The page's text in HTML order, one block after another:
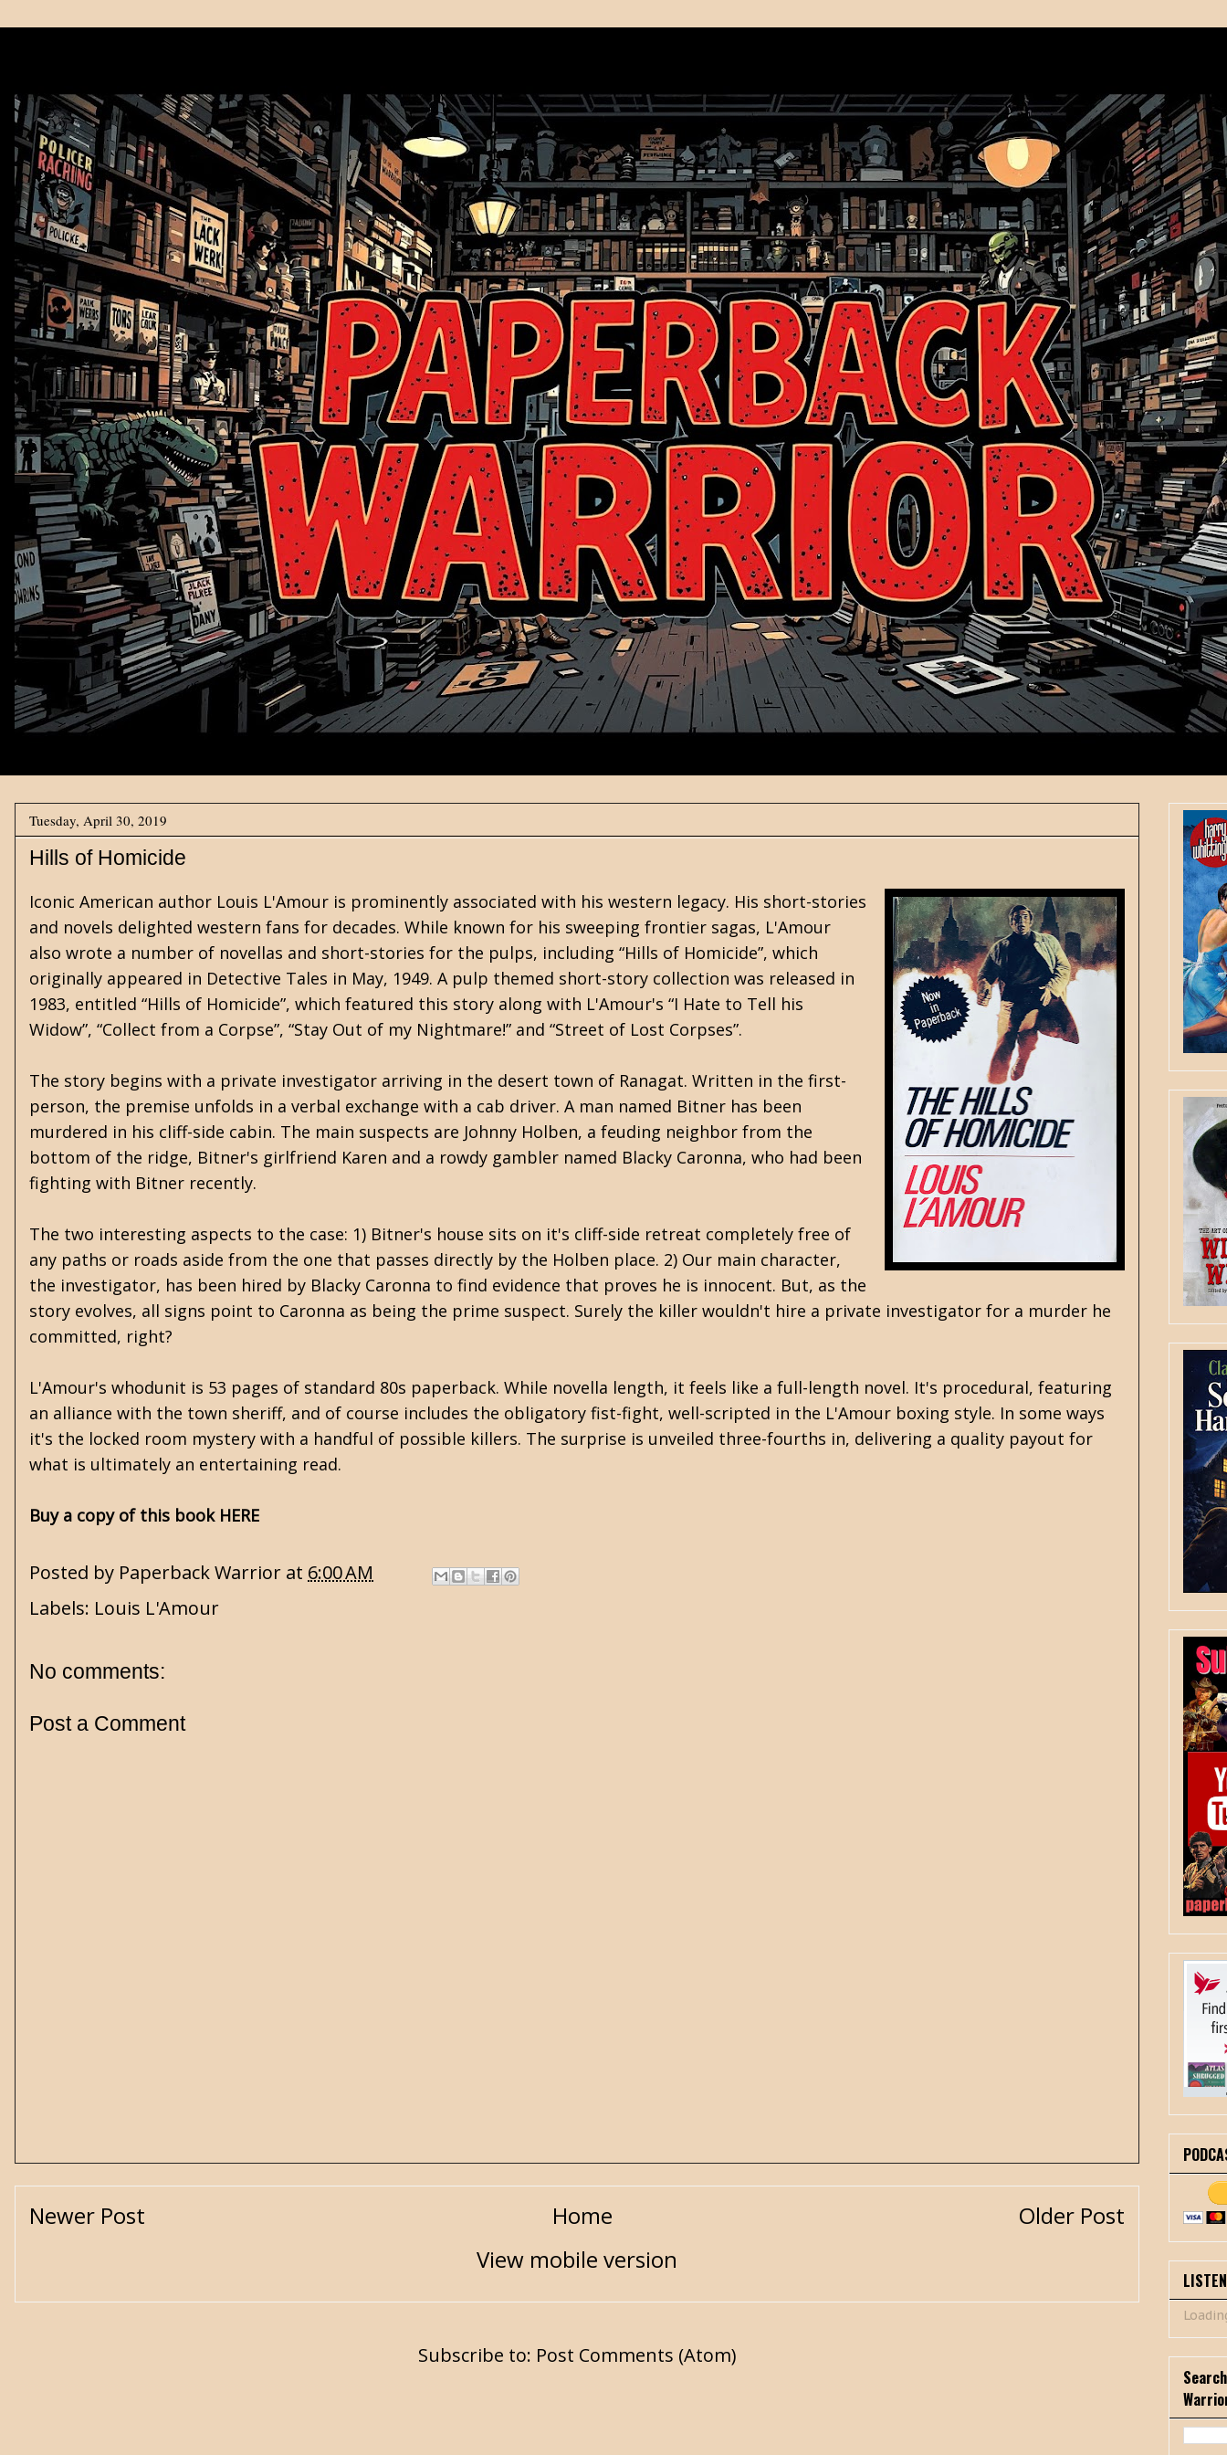
Tuesday, April 30, 2019
Hills of Homicide
Iconic American author Louis L'Amour is prominently associated with his western legacy. His short-stories
and novels delighted western fans for decades. While known for his sweeping frontier sagas, L'Amour
also wrote a number of novellas and short-stories for the pulps, including “Hills of Homicide”, which
originally appeared in Detective Tales in May, 1949. A pulp themed short-story collection was released in
1983, entitled “Hills of Homicide”, which featured this story along with L'Amour's “I Hate to Tell his
Widow”, “Collect from a Corpse”, “Stay Out of my Nightmare!” and “Street of Lost Corpses”.
The story begins with a private investigator arriving in the desert town of Ranagat. Written in the first-
person, the premise unfolds in a verbal exchange with a cab driver. A man named Bitner has been
murdered in his cliff-side cabin. The main suspects are Johnny Holben, a feuding neighbor from the
bottom of the ridge, Bitner's girlfriend Karen and a rowdy gambler named Blacky Caronna, who had been
fighting with Bitner recently.
The two interesting aspects to the case: 1) Bitner's house sits on it's cliff-side retreat completely free of
any paths or roads aside from the one that passes directly by the Holben place. 2) Our main character,
the investigator, has been hired by Blacky Caronna to find evidence that proves he is innocent. But, as the
story evolves, all signs point to Caronna as being the prime suspect. Surely the killer wouldn't hire a private investigator for a murder he
committed, right?
L'Amour's whodunit is 53 pages of standard 80s paperback. While novella length, it feels like a full-length novel. It's procedural, featuring
an alliance with the town sheriff, and of course includes the obligatory fist-fight, well-scripted in the L'Amour boxing style. In some ways
it's the locked room mystery with a handful of possible killers. The surprise is unveiled three-fourths in, delivering a quality payout for
what is ultimately an entertaining read.
Buy a copy of this book HERE
Posted by Paperback Warrior at 6:00 AM
Labels: Louis L'Amour
No comments:
Post a Comment
Newer Post Older Post
Home
View mobile version
Subscribe to: Post Comments (Atom)